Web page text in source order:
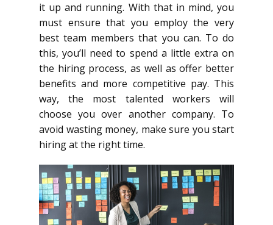
it up and running. With that in mind, you
must ensure that you employ the very
best team members that you can. To do
this, you’ll need to spend a little extra on
the hiring process, as well as offer better
benefits and more competitive pay. This
way, the most talented workers will
choose you over another company. To
avoid wasting money, make sure you start
hiring at the right time.